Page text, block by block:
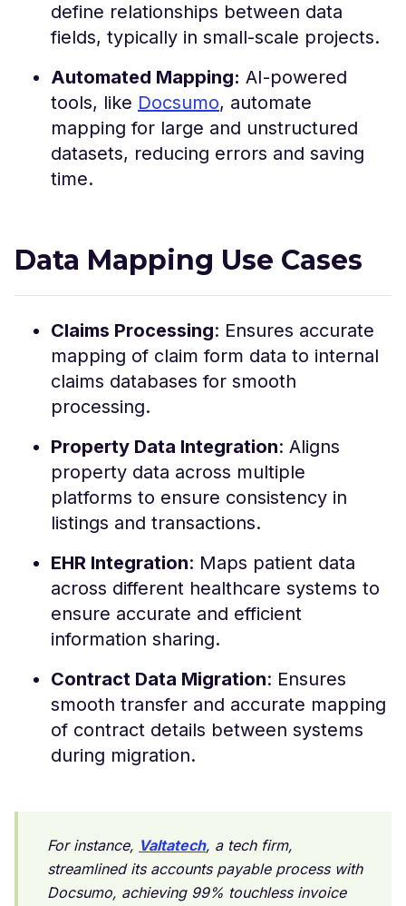
define relationships between data
fields, typically in small-scale projects.
Automated Mapping: AI-powered
tools, like Docsumo, automate
mapping for large and unstructured
datasets, reducing errors and saving
time.
Data Mapping Use Cases
Claims Processing: Ensures accurate
mapping of claim form data to internal
claims databases for smooth
processing.
Property Data Integration: Aligns
property data across multiple
platforms to ensure consistency in
listings and transactions.
EHR Integration: Maps patient data
across different healthcare systems to
ensure accurate and efficient
information sharing.
Contract Data Migration: Ensures
smooth transfer and accurate mapping
of contract details between systems
during migration.
For instance, Valtatech, a tech firm,
streamlined its accounts payable process with
Docsumo, achieving 99% touchless invoice